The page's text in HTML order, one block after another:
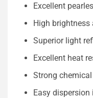
Excellent
High
Superior light
Excellent heat
Strong
Easy